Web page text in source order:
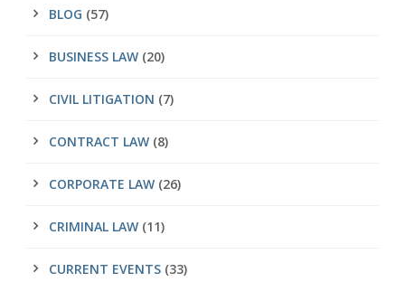
BLOG (57)
BUSINESS LAW (20)
CIVIL LITIGATION (7)
CONTRACT LAW (8)
CORPORATE LAW (26)
CRIMINAL LAW (11)
CURRENT EVENTS (33)